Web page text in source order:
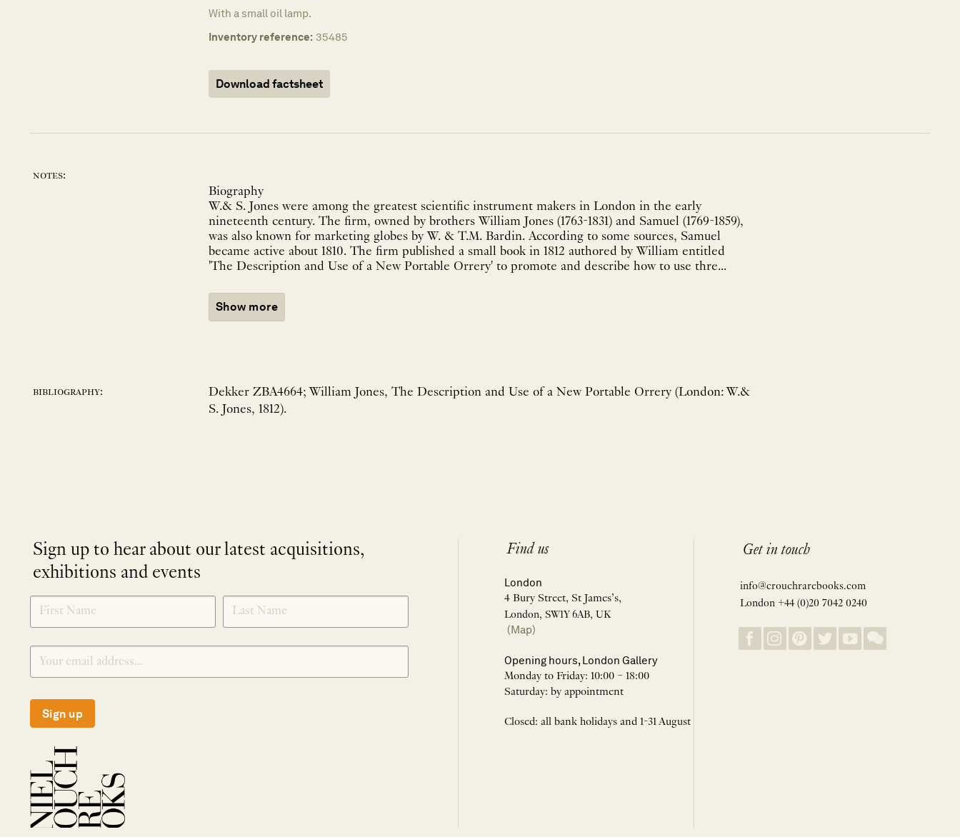
With a small oil lamp.
Inventory reference: 35485
Download factsheet
notes:
Biography
W.& S. Jones were among the greatest scientific instrument makers in London in the early
nineteenth century. The firm, owned by brothers William Jones (1763-1831) and Samuel (1769-1859),
was also known for marketing globes by W. & T.M. Bardin. According to some sources, Samuel
became active about 1810. The firm published a small book in 1812 authored by William entitled
'The Description and Use of a New Portable Orrery' to promote and describe how to use thre...
Show more
bibliography:
Dekker ZBA4664; William Jones, The Description and Use of a New Portable Orrery (London: W.&
S. Jones, 1812).
Sign up to hear about our latest acquisitions,
exhibitions and events
SIGNUP
Sign up
Find us
London
4 Bury Street, St James’s,
London, SW1Y 6AB, UK
(Map)
Opening hours, London Gallery
Monday to Friday: 10:00 – 18:00
Saturday: by appointment
Closed: all bank holidays and 1-31 August
Get in touch
info@crouchrarebooks.com
London +44 (0)20 7042 0240